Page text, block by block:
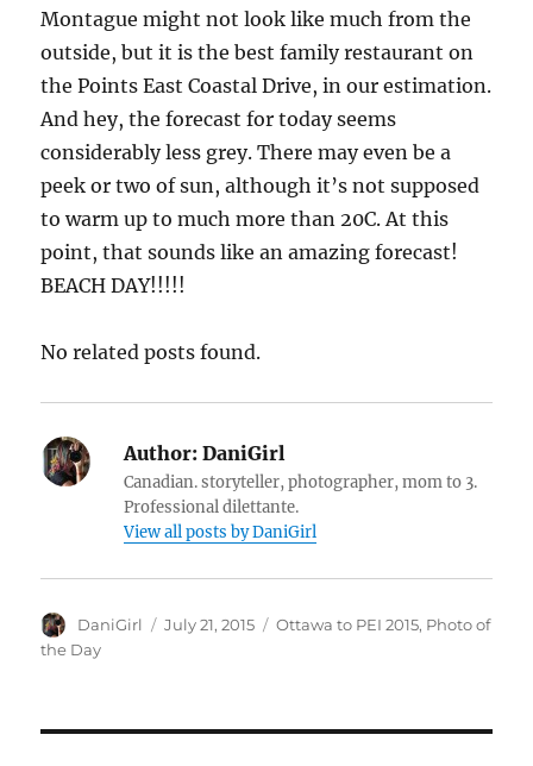
Montague might not look like much from the
outside, but it is the best family restaurant on
the Points East Coastal Drive, in our estimation.
And hey, the forecast for today seems
considerably less grey. There may even be a
peek or two of sun, although it’s not supposed
to warm up to much more than 20C. At this
point, that sounds like an amazing forecast!
BEACH DAY!!!!!
No related posts found.
Author: DaniGirl
Canadian. storyteller, photographer, mom to 3.
Professional dilettante.
View all posts by DaniGirl
Author
DaniGirl
Posted
July 21, 2015 Categories
Ottawa to PEI 2015, Photo of
the Day